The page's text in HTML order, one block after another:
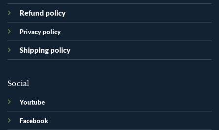
Refund policy
Privacy policy
Shipping policy
Social
Youtube
Facebook